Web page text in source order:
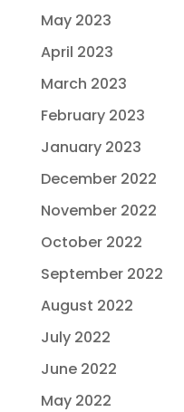
May 2023
April 2023
March 2023
February 2023
January 2023
December 2022
November 2022
October 2022
September 2022
August 2022
July 2022
June 2022
May 2022